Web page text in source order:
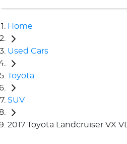
Home
Used Cars
Toyota
SUV
2017 Toyota Landcruiser VX